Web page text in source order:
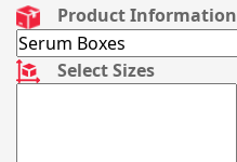
Product Information
Select Sizes